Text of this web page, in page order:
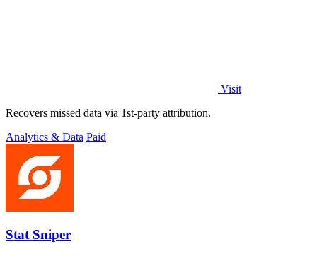
Visit
Recovers missed data via 1st-party attribution.
Analytics & Data Paid
Stat Sniper